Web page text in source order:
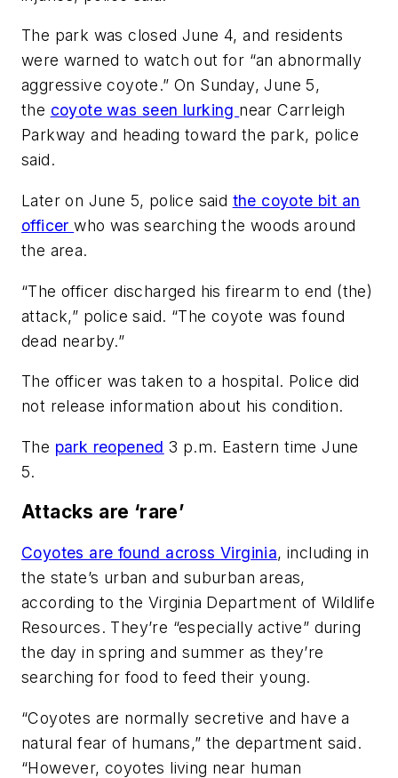
The park was closed June 4, and residents
were warned to watch out for “an abnormally
aggressive coyote.” On Sunday, June 5,
the coyote was seen lurking near Carrleigh
Parkway and heading toward the park, police
said.
Later on June 5, police said the coyote bit an
officerwho was searching the woods around
the area.
“The officer discharged his firearm to end (the)
attack,” police said. “The coyote was found
dead nearby.”
The officer was taken to a hospital. Police did
not release information about his condition.
The park reopened 3 p.m. Eastern time June
5.
Attacks are ‘rare’
Coyotes are found across Virginia, including in
the state’s urban and suburban areas,
according to the Virginia Department of Wildlife
Resources. They’re “especially active” during
the day in spring and summer as they’re
searching for food to feed their young.
“Coyotes are normally secretive and have a
natural fear of humans,” the department said.
“However, coyotes living near human